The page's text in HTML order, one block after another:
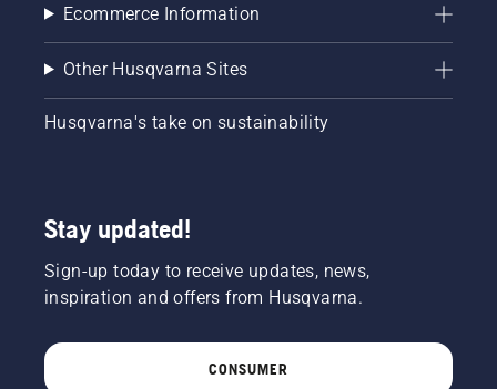
Ecommerce Information
Other Husqvarna Sites
Husqvarna's take on sustainability
Stay updated!
Sign-up today to receive updates, news,
inspiration and offers from Husqvarna.
CONSUMER